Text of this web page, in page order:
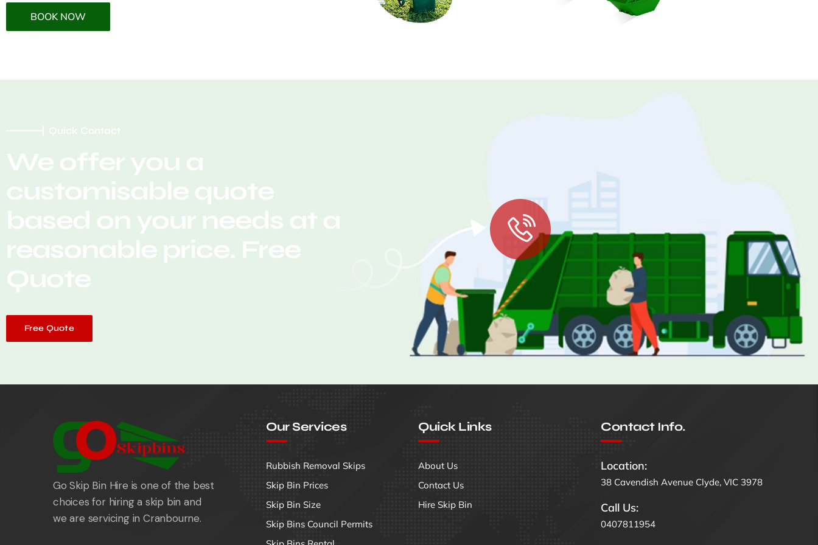
BOOK NOW
Quick Contact
We offer you a
customisable quote
based on your needs at a
reasonable price. Free
Quote
Free Quote
Go Skip Bin Hire is one of the best
choices for hiring a skip bin and
we are servicing in Cranbourne.
Our Services
Rubbish Removal Skips
Skip Bin Prices
Skip Bin Size
Skip Bins Council Permits
Quick Links
About Us
Contact Us
Hire Skip Bin
Contact Info.
Location:
38 Cavendish Avenue Clyde, VIC 3978
Call Us:
0407811954